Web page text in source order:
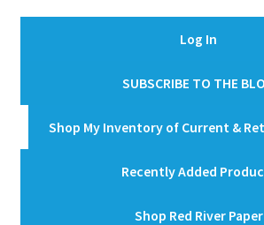
Log In
SUBSCRIBE TO THE
Shop My Inventory of Current &
Recently Added
Shop Red River Paper